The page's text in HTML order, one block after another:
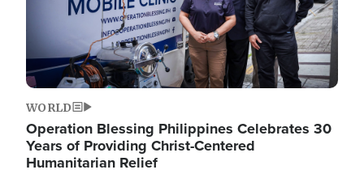
WORLD
Operation Blessing Philippines Celebrates 30
Years of Providing Christ-Centered
Humanitarian Relief